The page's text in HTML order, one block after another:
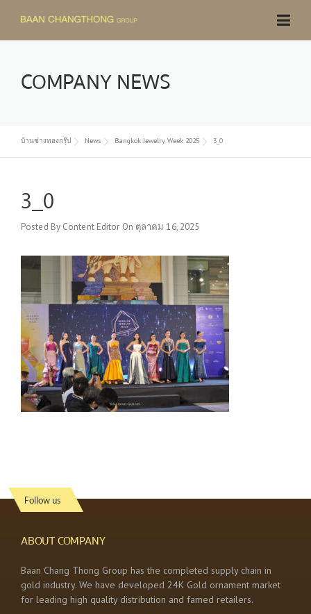
content
COMPANY NEWS
บ้านช่างทองกรุ๊ป News Bangkok Jewelry Week 2025 3_0
3_0
Posted By Content Editor On ตุลาคม 16, 2025
Follow us
ABOUT COMPANY
Baan Chang Thong Group has the completed supply chain in
gold industry. We have developed 24K Gold ornament market
for leading high quality distribution and famed retailers.